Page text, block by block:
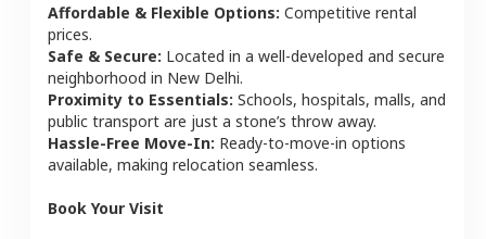
Affordable & Flexible Options: Competitive rental
prices.
Safe & Secure: Located in a well-developed and secure
neighborhood in New Delhi.
Proximity to Essentials: Schools, hospitals, malls, and
public transport are just a stone’s throw away.
Hassle-Free Move-In: Ready-to-move-in options
available, making relocation seamless.
Book Your Visit